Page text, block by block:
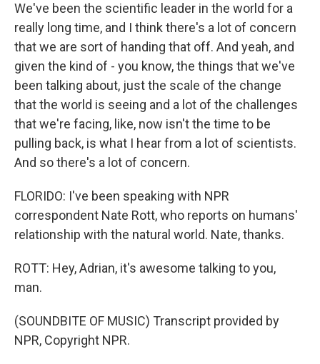
We've been the scientific leader in the world for a
really long time, and I think there's a lot of concern
that we are sort of handing that off. And yeah, and
given the kind of - you know, the things that we've
been talking about, just the scale of the change
that the world is seeing and a lot of the challenges
that we're facing, like, now isn't the time to be
pulling back, is what I hear from a lot of scientists.
And so there's a lot of concern.
FLORIDO: I've been speaking with NPR
correspondent Nate Rott, who reports on humans'
relationship with the natural world. Nate, thanks.
ROTT: Hey, Adrian, it's awesome talking to you,
man.
(SOUNDBITE OF MUSIC) Transcript provided by
NPR, Copyright NPR.